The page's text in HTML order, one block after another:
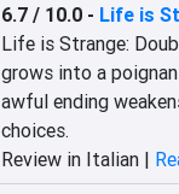
6.7 / 10.0- Life is
Life is Strange:
grows into a
awful ending
choices.
Review in Italian |